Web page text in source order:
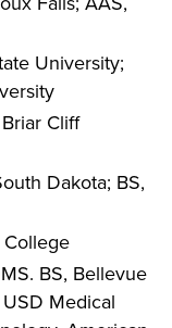
University;
Briar Cliff
Dakota; BS,
College
BS, Bellevue
Medical